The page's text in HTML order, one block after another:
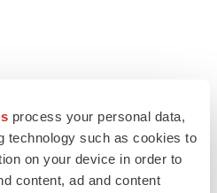
process your personal data,
technology such as cookies to
on your device in order to
content, ad and content